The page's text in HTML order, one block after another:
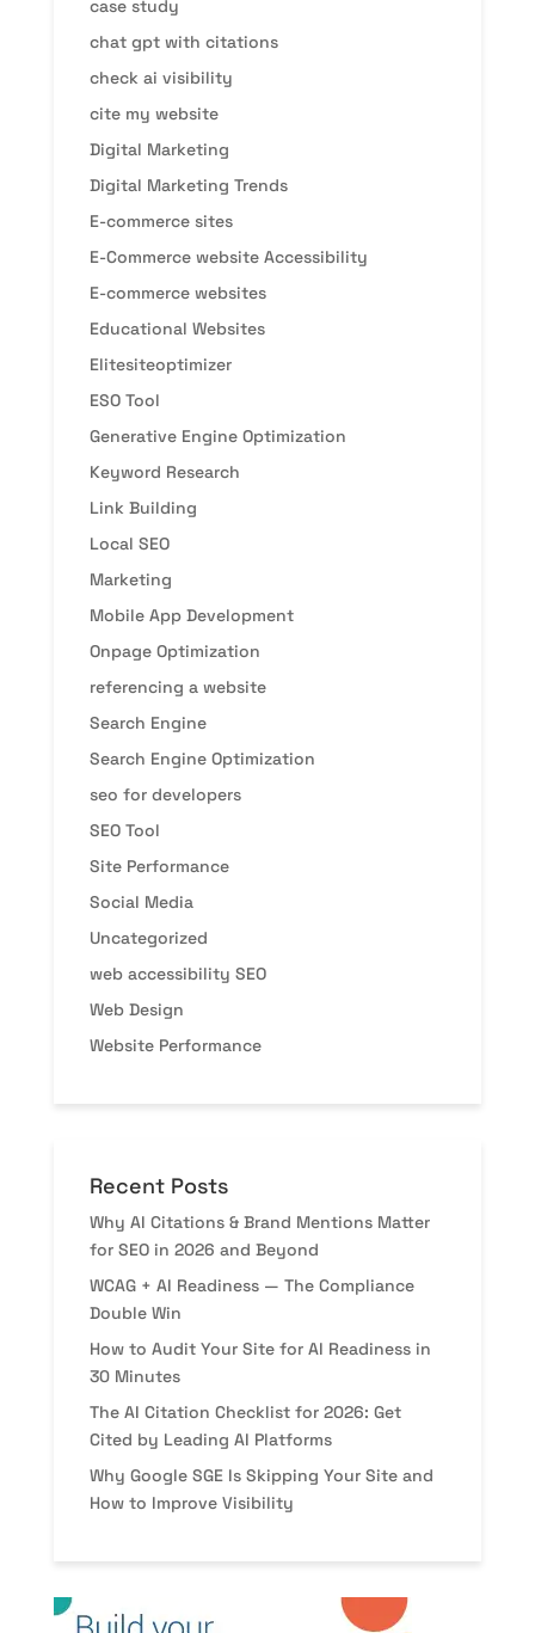
case study
chat gpt with citations
check ai visibility
cite my website
Digital Marketing
Digital Marketing Trends
E-commerce sites
E-Commerce website Accessibility
E-commerce websites
Educational Websites
Elitesiteoptimizer
ESO Tool
Generative Engine Optimization
Keyword Research
Link Building
Local SEO
Marketing
Mobile App Development
Onpage Optimization
referencing a website
Search Engine
Search Engine Optimization
seo for developers
SEO Tool
Site Performance
Social Media
Uncategorized
web accessibility SEO
Web Design
Website Performance
Recent Posts
Why AI Citations & Brand Mentions Matter
for SEO in 2026 and Beyond
WCAG + AI Readiness — The Compliance
Double Win
How to Audit Your Site for AI Readiness in
30 Minutes
The AI Citation Checklist for 2026: Get
Cited by Leading AI Platforms
Why Google SGE Is Skipping Your Site and
How to Improve Visibility